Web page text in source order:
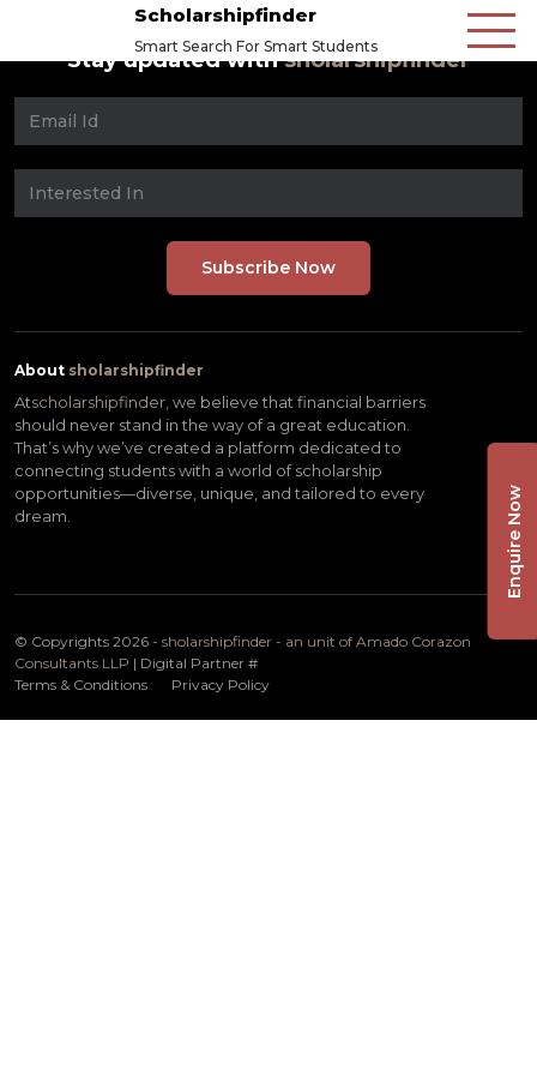
Scholarshipfinder
Smart Search For Smart Students
Stay updated withsholarshipfinder
About sholarshipfinder
Atscholarshipfinder, we believe that financial barriers
should never stand in the way of a great education.
That’s why we’ve created a platform dedicated to
connecting students with a world of scholarship
opportunities—diverse, unique, and tailored to every
dream.
© Copyrights 2026 - sholarshipfinder - an unit of Amado Corazon
Consultants LLP | Digital Partner #
Terms & Conditions
Privacy Policy
Enquire Now